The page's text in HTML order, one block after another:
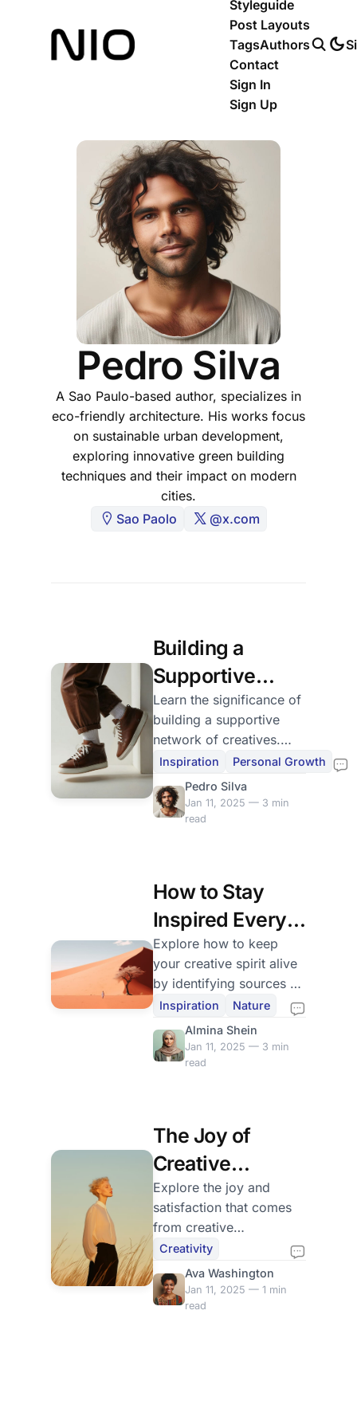
Styleguide
Post Layouts
TagsAuthors
Contact
Sign In
Sign Up
Pedro Silva
A Sao Paulo-based author, specializes in
eco-friendly architecture. His works focus
on sustainable urban development,
exploring innovative green building
techniques and their impact on modern
cities.
Sao Paolo
@x.com
Building a
Supportive
Creative
Network
Learn the significance of
building a supportive
network of creatives.
Discover strategies to
connect with like-minded
individuals for growth
and inspiration.
Inspiration
Personal Growth
Pedro Silva
Jan 11, 2025 — 3 min
read
How to Stay
Inspired Every
Day
Explore how to keep
your creative spirit alive
by identifying sources of
inspiration. Learn tips to
stay motivated and
engaged in your artistic
journey.
Inspiration
Nature
Almina Shein
Jan 11, 2025 — 3 min
read
The Joy of
Creative
Expression
Explore the joy and
satisfaction that comes
from creative
expression. Tips on how
to embrace your unique
voice and share it with
the world.
Creativity
Ava Washington
Jan 11, 2025 — 1 min
read